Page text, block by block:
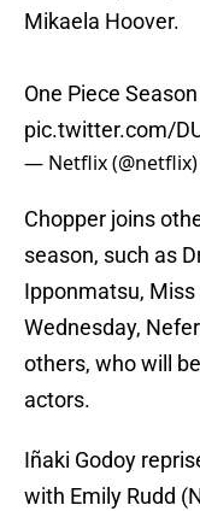
Mikaela Hoover.
One Piece
pic.twitter.com/
— Netflix (@netflix)
Chopper joins
season, such as
Ipponmatsu, Miss
Wednesday,
others, who will
actors.
Iñaki Godoy
with Emily Rudd